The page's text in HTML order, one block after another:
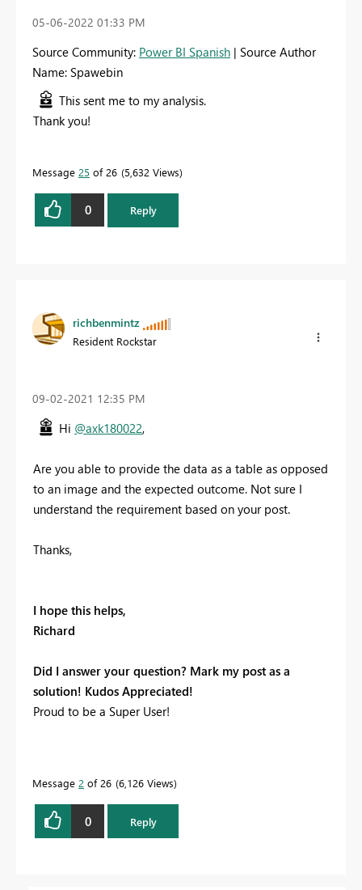
‎05-06-2022 01:33 PM
Source Community: Power BI Spanish | Source Author
Name: Spawebin
This sent me to my analysis.
Thank you!
Message 25 of 26 5,632 Views
0 Reply
richbenmintz
Resident Rockstar
‎09-02-2021 12:35 PM
Hi @axk180022,
Are you able to provide the data as a table as opposed
to an image and the expected outcome. Not sure I
understand the requirement based on your post.
Thanks,
I hope this helps,
Richard
Did I answer your question? Mark my post as a
solution! Kudos Appreciated!
Proud to be a Super User!
Message 2 of 26 6,126 Views
0 Reply